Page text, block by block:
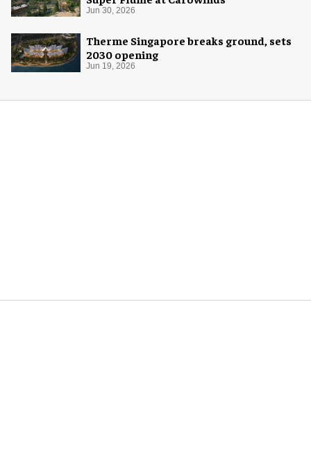
Jun 30, 2026
Therme Singapore breaks ground, sets
2030 opening
Jun 19, 2026